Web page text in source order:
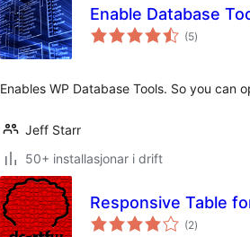
Enable Database
(5vurderingar
i)
Enables WP Database Tools. So you can
Jeff Starr
50+ installasjonar i drift
Responsive Table
(2vurderingar
i)